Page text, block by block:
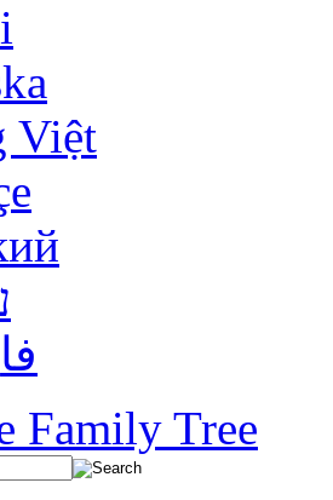
Việt
Family Tree